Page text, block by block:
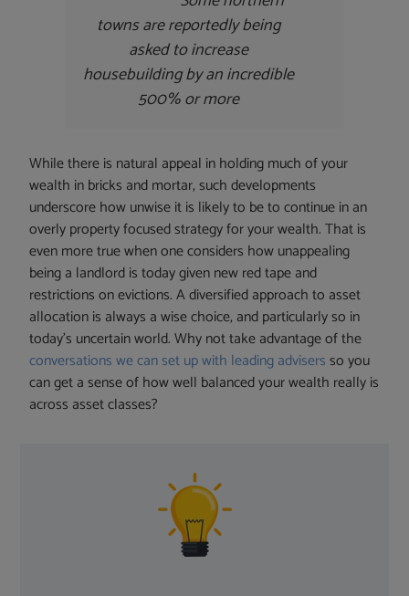
towns are reportedly being
asked to increase
housebuilding by an incredible
500% or more
While there is natural appeal in holding much of your
wealth in bricks and mortar, such developments
underscore how unwise it is likely to be to continue in an
overly property focused strategy for your wealth. That is
even more true when one considers how unappealing
being a landlord is today given new red tape and
restrictions on evictions. A diversified approach to asset
allocation is always a wise choice, and particularly so in
today’s uncertain world. Why not take advantage of the
conversations we can set up with leading advisersso you
can get a sense of how well balanced your wealth really is
across asset classes?